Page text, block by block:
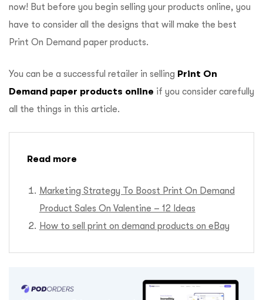
now! But before you begin selling your products online, you
have to consider all the designs that will make the best
Print On Demand paper products.
You can be a successful retailer in selling Print On
Demand paper products online if you consider carefully
all the things in this article.
Read more
Marketing Strategy To Boost Print On Demand
Product Sales On Valentine – 12 Ideas
How to sell print on demand products on eBay